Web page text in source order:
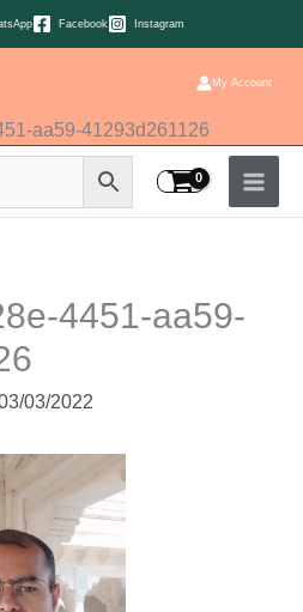
Facebook Instagram
My Account
aa59-41293d261126
4451-aa59-
03/2022